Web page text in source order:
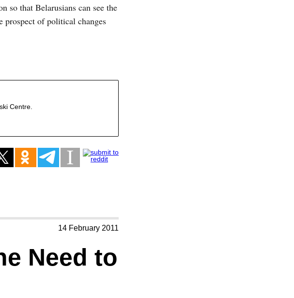
so that Belarusians can see the
of political changes
Centre.
14 February 2011
Need to